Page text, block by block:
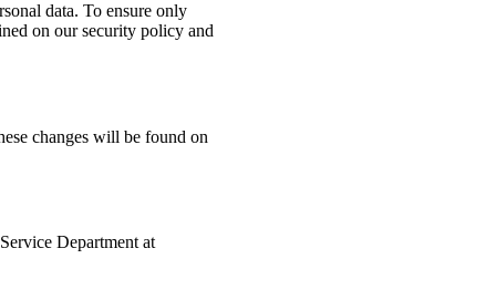
data. To ensure only
on our security policy and
changes will be found on
Department at